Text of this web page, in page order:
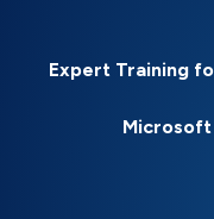
Expert Training